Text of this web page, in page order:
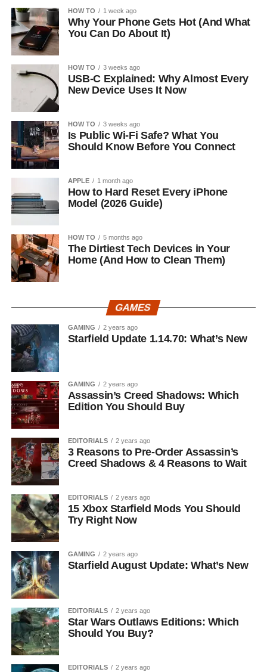
HOW TO 1 week ago
Why Your Phone Gets Hot (And What
You Can Do About It)
HOW TO 3 weeks ago
USB-C Explained: Why Almost Every
New Device Uses It Now
HOW TO 3 weeks ago
Is Public Wi-Fi Safe? What You
Should Know Before You Connect
APPLE 1 month ago
How to Hard Reset Every iPhone
Model (2026 Guide)
HOW TO 5 months ago
The Dirtiest Tech Devices in Your
Home (And How to Clean Them)
GAMES
GAMING 2 years ago
Starfield Update 1.14.70: What’s New
GAMING 2 years ago
Assassin’s Creed Shadows: Which
Edition You Should Buy
EDITORIALS 2 years ago
3 Reasons to Pre-Order Assassin’s
Creed Shadows & 4 Reasons to Wait
EDITORIALS 2 years ago
15 Xbox Starfield Mods You Should
Try Right Now
GAMING 2 years ago
Starfield August Update: What’s New
EDITORIALS 2 years ago
Star Wars Outlaws Editions: Which
Should You Buy?
EDITORIALS 2 years ago